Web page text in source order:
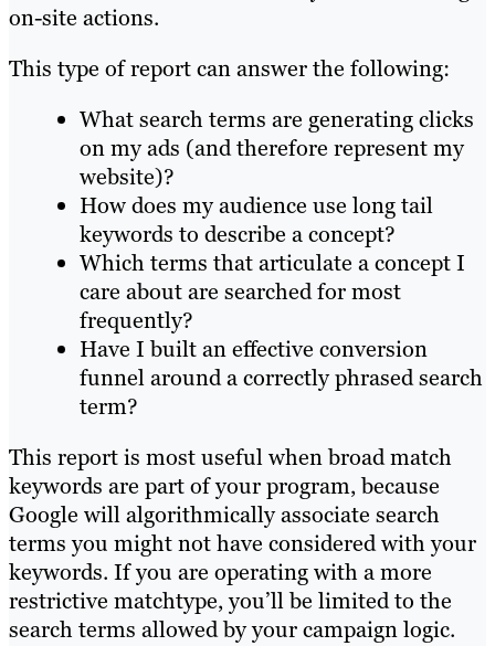
on-site actions.
This type of report can answer the following:
What search terms are generating clicks
on my ads (and therefore represent my
website)?
How does my audience use long tail
keywords to describe a concept?
Which terms that articulate a concept I
care about are searched for most
frequently?
Have I built an effective conversion
funnel around a correctly phrased search
term?
This report is most useful when broad match
keywords are part of your program, because
Google will algorithmically associate search
terms you might not have considered with your
keywords. If you are operating with a more
restrictive matchtype, you’ll be limited to the
search terms allowed by your campaign logic.